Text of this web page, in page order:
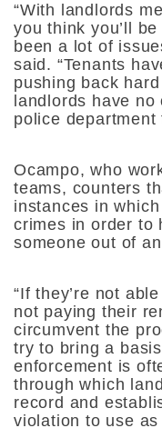
“With landlords
you think you’ll be
been a lot of
said. “Tenants
pushing back
landlords have
police department
Ocampo, who
teams, counters
instances in
crimes in order to
someone out of
“If they’re not
not paying their
circumvent the
try to bring a
enforcement is
through which
record and
violation to use